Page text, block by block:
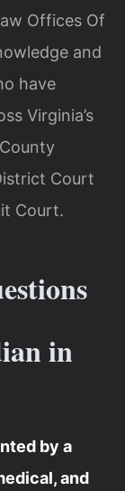
Offices Of
and
have
Virginia’s
Court
Court.
in
by a
and